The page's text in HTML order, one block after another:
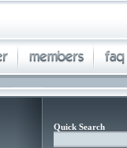
Quick Search